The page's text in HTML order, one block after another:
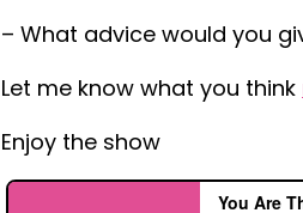
– What advice would you
Let me know what you think
Enjoy the show